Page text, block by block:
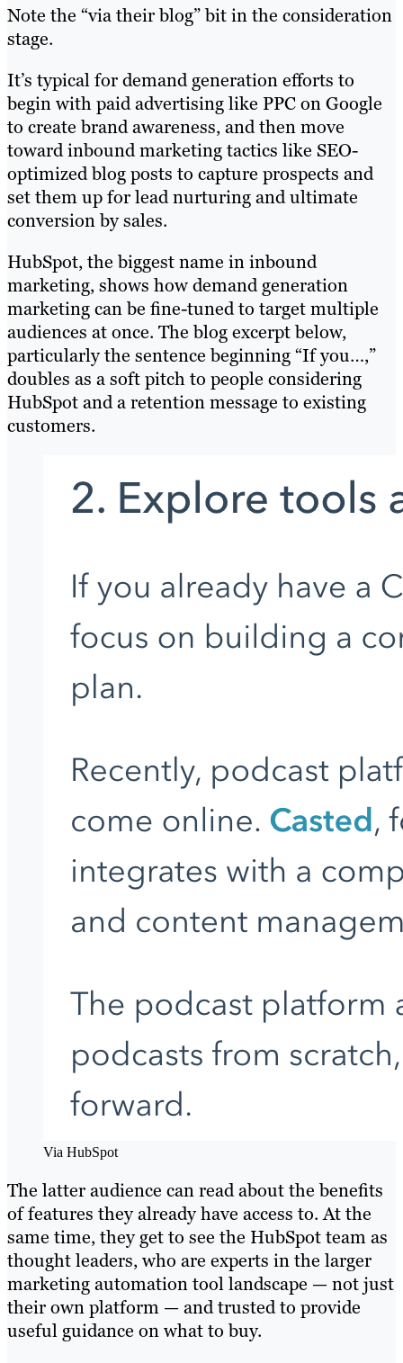
Note the “via their blog” bit in the consideration
stage.
It’s typical for demand generation efforts to
begin with paid advertising like PPC on Google
to create brand awareness, and then move
toward inbound marketing tactics like SEO-
optimized blog posts to capture prospects and
set them up for lead nurturing and ultimate
conversion by sales.
HubSpot, the biggest name in inbound
marketing, shows how demand generation
marketing can be fine-tuned to target multiple
audiences at once. The blog excerpt below,
particularly the sentence beginning “If you…,”
doubles as a soft pitch to people considering
HubSpot and a retention message to existing
customers.
Via HubSpot
The latter audience can read about the benefits
of features they already have access to. At the
same time, they get to see the HubSpot team as
thought leaders, who are experts in the larger
marketing automation tool landscape — not just
their own platform — and trusted to provide
useful guidance on what to buy.